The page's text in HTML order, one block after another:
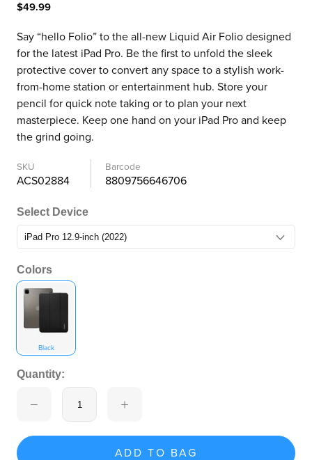
$49.99
Say “hello Folio” to the all-new Liquid Air Folio designed
for the latest iPad Pro. Be the first to unfold the sleek
protective cover to convert any space to a stylish work-
from-home station or entertainment hub. Store your
pencil for quick note taking or to plan your next
masterpiece. Keep one hand on your iPad Pro and keep
the grind going.
SKU
ACS02884
Barcode
8809756646706
Select Device
Colors
Black
Quantity:
ADD TO BAG